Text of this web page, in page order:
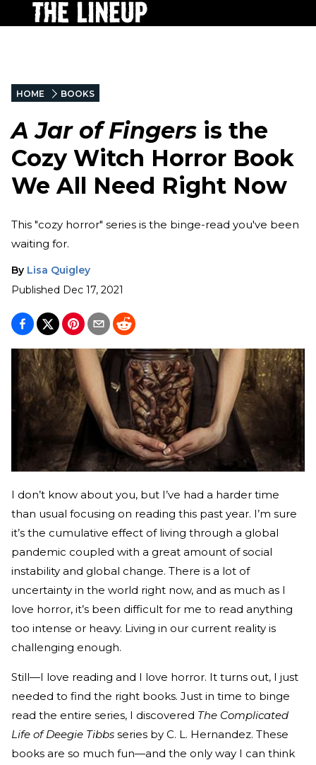
HOME BOOKS
A Jar of Fingers is the
Cozy Witch Horror Book
We All Need Right Now
This "cozy horror" series is the binge-read you've been
waiting for.
By Lisa Quigley
Published Dec 17, 2021
I don’t know about you, but I’ve had a harder time
than usual focusing on reading this past year. I’m sure
it’s the cumulative effect of living through a global
pandemic coupled with a great amount of social
instability and global change. There is a lot of
uncertainty in the world right now, and as much as I
love horror, it’s been difficult for me to read anything
too intense or heavy. Living in our current reality is
challenging enough.
Still—I love reading and I love horror. It turns out, I just
needed to find the right books. Just in time to binge
read the entire series, I discovered The Complicated
Life of Deegie Tibbs series by C. L. Hernandez. These
books are so much fun—and the only way I can think